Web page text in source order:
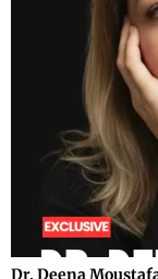
Dr. Deena